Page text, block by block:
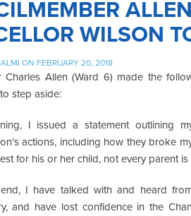
WILSON
ON FEBRUARY 20, 2018
Charles Allen (Ward 6) made the
step aside:
I issued a statement outlining
actions, including how they broke
for his or her child, not every parent
I have talked with and heard
and have lost confidence in the